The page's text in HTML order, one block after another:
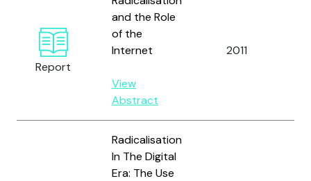
Report
and the Role
of the
Internet
View
Abstract
2011
Radicalisation
In The Digital
Era: The Use